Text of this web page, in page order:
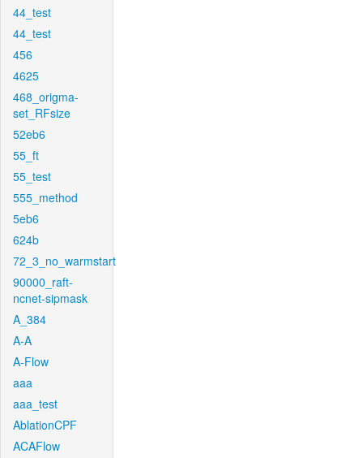
44_test
44_test
456
4625
468_origma-
set_RFsize
52eb6
55_ft
55_test
555_method
5eb6
624b
72_3_no_warmstart
90000_raft-
ncnet-sipmask
A_384
A-A
A-Flow
aaa
aaa_test
AblationCPF
ACAFlow